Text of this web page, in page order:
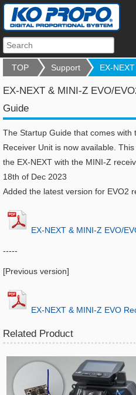
TOP Support EX-NEXT
EX-NEXT & MINI-Z EVO/
Guide
The Startup Guide that comes with
Receiver Unit is now available.
the EX-NEXT with the MINI-Z
18th of Dec 2023
Added the latest version for EVO2
​EX-NEXT & MINI-Z EVO/
-----
[Previous version]
​EX-NEXT & MINI-Z EVO
Related Product